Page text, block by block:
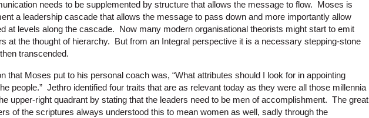
needs to be supplemented by structure that allows the message to flow. Moses is
a leadership cascade that allows the message to pass down and more importantly allow
at levels along the cascade. Now many modern organisational theorists might start to emit
at the thought of hierarchy. But from an Integral perspective it is a necessary stepping-stone
transcended.
that Moses put to his personal coach was, “What attributes should I look for in appointing
people.” Jethro identified four traits that are as relevant today as they were all those millennia
upper-right quadrant by stating that the leaders need to be men of accomplishment. The great
of the scriptures always understood this to mean women as well, sadly through the